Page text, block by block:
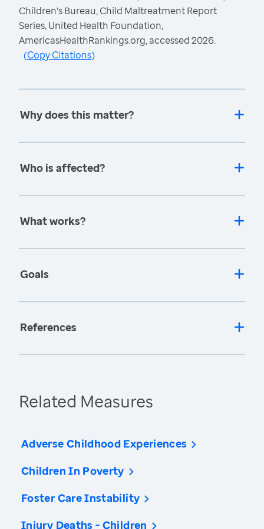
Children's Bureau, Child Maltreatment Report
Series, United Health Foundation,
AmericasHealthRankings.org, accessed 2026.
(Copy Citations)
Why does this matter?
Who is affected?
What works?
Goals
References
Related Measures
Adverse Childhood Experiences
Children In Poverty
Foster Care Instability
Injury Deaths - Children